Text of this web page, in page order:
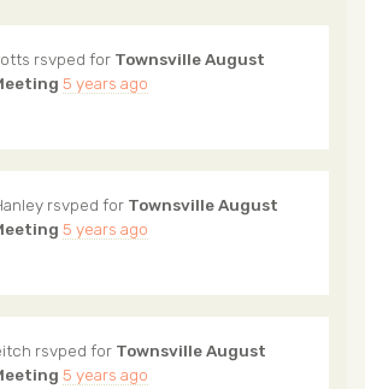
rsvped for Townsville August
5 years ago
rsvped for Townsville August
5 years ago
rsvped for Townsville August
5 years ago